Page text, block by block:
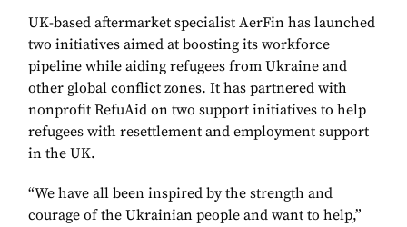
UK-based aftermarket specialist AerFin has launched
two initiatives aimed at boosting its workforce
pipeline while aiding refugees from Ukraine and
other global conflict zones. It has partnered with
nonprofit RefuAid on two support initiatives to help
refugees with resettlement and employment support
in the UK.
“We have all been inspired by the strength and
courage of the Ukrainian people and want to help,”